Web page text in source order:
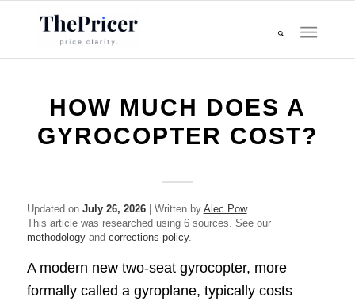
HOW MUCH DOES A
GYROCOPTER COST?
Updated on July 26, 2026| Written by Alec Pow
This article was researched using 6 sources. See our
methodologyand corrections policy.
A modern new two-seat gyrocopter, more
formally called a gyroplane, typically costs